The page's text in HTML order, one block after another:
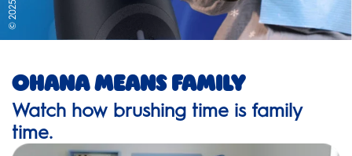
Ohana Means Family
Watch how brushing time is family
time.